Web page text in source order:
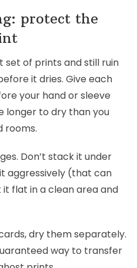
protect the
set of prints and still ruin
it dries. Give each
your hand or sleeve
longer to dry than you
rooms.
Don’t stack it under
aggressively (that can
flat in a clean area and
dry them separately.
way to transfer